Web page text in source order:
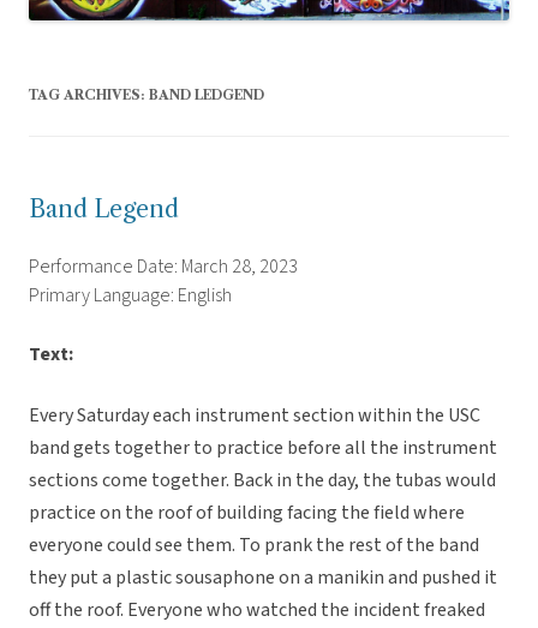
TAG ARCHIVES: BAND LEDGEND
Band Legend
Performance Date: March 28, 2023
Primary Language: English
Text:
Every Saturday each instrument section within the USC
band gets together to practice before all the instrument
sections come together. Back in the day, the tubas would
practice on the roof of building facing the field where
everyone could see them. To prank the rest of the band
they put a plastic sousaphone on a manikin and pushed it
off the roof. Everyone who watched the incident freaked